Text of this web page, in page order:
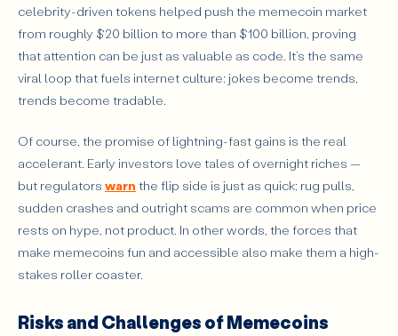
celebrity-driven tokens helped push the memecoin market
from roughly $20 billion to more than $100 billion, proving
that attention can be just as valuable as code. It’s the same
viral loop that fuels internet culture: jokes become trends,
trends become tradable.
Of course, the promise of lightning-fast gains is the real
accelerant. Early investors love tales of overnight riches —
but regulators warn the flip side is just as quick: rug pulls,
sudden crashes and outright scams are common when price
rests on hype, not product. In other words, the forces that
make memecoins fun and accessible also make them a high-
stakes roller coaster.
Risks and Challenges of Memecoins